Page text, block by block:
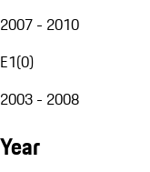
2007 - 2010
E1(0)
2003 - 2008
Year